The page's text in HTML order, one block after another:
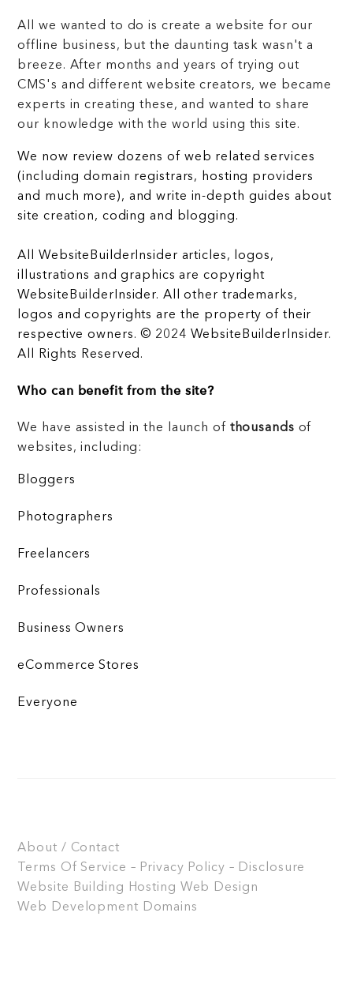
All we wanted to do is create a website for our
offline business, but the daunting task wasn't a
breeze. After months and years of trying out
CMS's and different website creators, we became
experts in creating these, and wanted to share
our knowledge with the world using this site.
We now review dozens of web related services
(including domain registrars, hosting providers
and much more), and write in-depth guides about
site creation, coding and blogging.
All WebsiteBuilderInsider articles, logos,
illustrations and graphics are copyright
WebsiteBuilderInsider. All other trademarks,
logos and copyrights are the property of their
respective owners. © 2024 WebsiteBuilderInsider.
All Rights Reserved.
Who can benefit from the site?
We have assisted in the launch of thousands of
websites, including:
Bloggers
Photographers
Freelancers
Professionals
Business Owners
eCommerce Stores
Everyone
About / Contact
Terms Of Service – Privacy Policy – Disclosure
Website Building
Hosting Web Design
Web Development Domains